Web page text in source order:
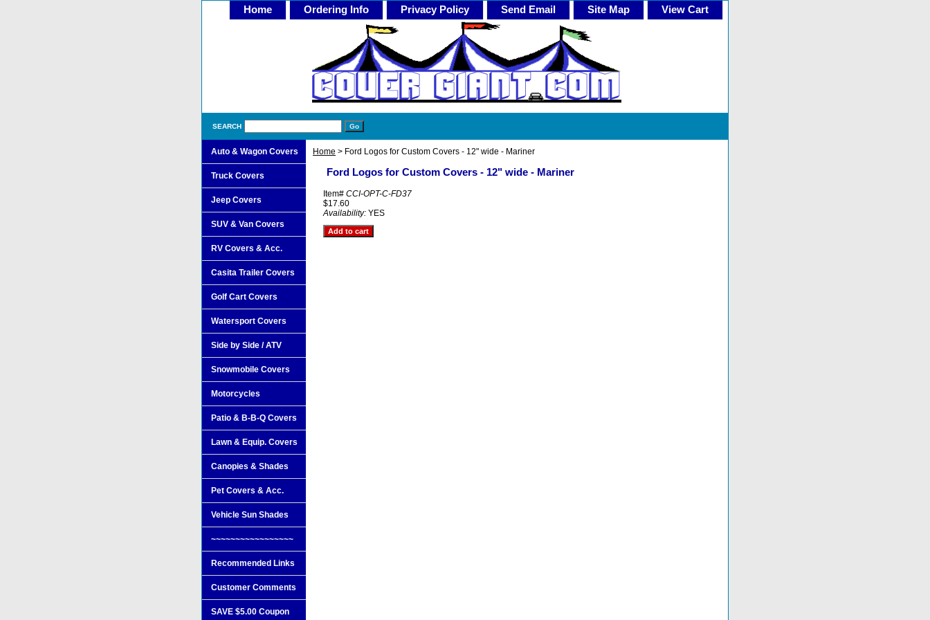
Home Ordering Info Privacy Policy Send Email Site Map View Cart
SEARCH
Home > Ford Logos for Custom Covers - 12" wide - Mariner
Ford Logos for Custom Covers - 12" wide - Mariner
Item# CCI-OPT-C-FD37
$17.60
Availability: YES
Auto & Wagon Covers
Truck Covers
Jeep Covers
SUV & Van Covers
RV Covers & Acc.
Casita Trailer Covers
Golf Cart Covers
Watersport Covers
Side by Side / ATV
Snowmobile Covers
Motorcycles
Patio & B-B-Q Covers
Lawn & Equip. Covers
Canopies & Shades
Pet Covers & Acc.
Vehicle Sun Shades
~~~~~~~~~~~~~~~~~
Recommended Links
Customer Comments
SAVE $5.00 Coupon